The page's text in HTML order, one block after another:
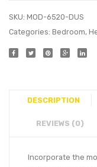
SKU: MOD-6520-DUS
Categories: Bedroom,
DESCRIPTION
REVIEWS (0)
Incorporate the